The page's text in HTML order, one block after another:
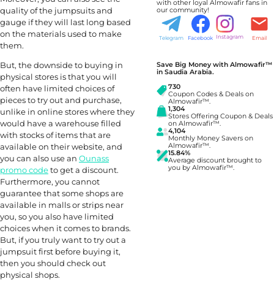
quality of the jumpsuits and
gauge if they will last long based
on the materials used to make
them.
But, the downside to buying in
physical stores is that you will
often have limited choices of
pieces to try out and purchase,
unlike in online stores where they
would have a warehouse filled
with stocks of items that are
available on their website, and
you can also use an Ounass
promo codeto get a discount.
Furthermore, you cannot
guarantee that some shops are
available in malls or strips near
you, so you also have limited
choices when it comes to brands.
But, if you truly want to try out a
jumpsuit first before buying it,
then you should check out
physical shops.
with other loyal Almowafir fans in
our community!
Telegram Facebook Instagram Email
Save Big Money with Almowafir™
in Saudia Arabia.
730
Coupon Codes & Deals on
Almowafir™.
1,304
Stores Offering Coupon & Deals
on Almowafir™.
4,104
Monthly Money Savers on
Almowafir™.
15.84%
Average discount brought to
you by Almowafir™.